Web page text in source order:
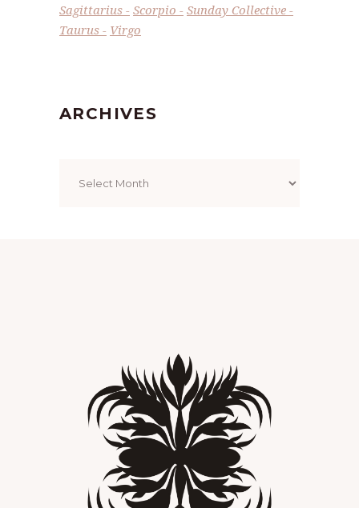
Sagittarius
Scorpio
Sunday Collective
Taurus
Virgo
ARCHIVES